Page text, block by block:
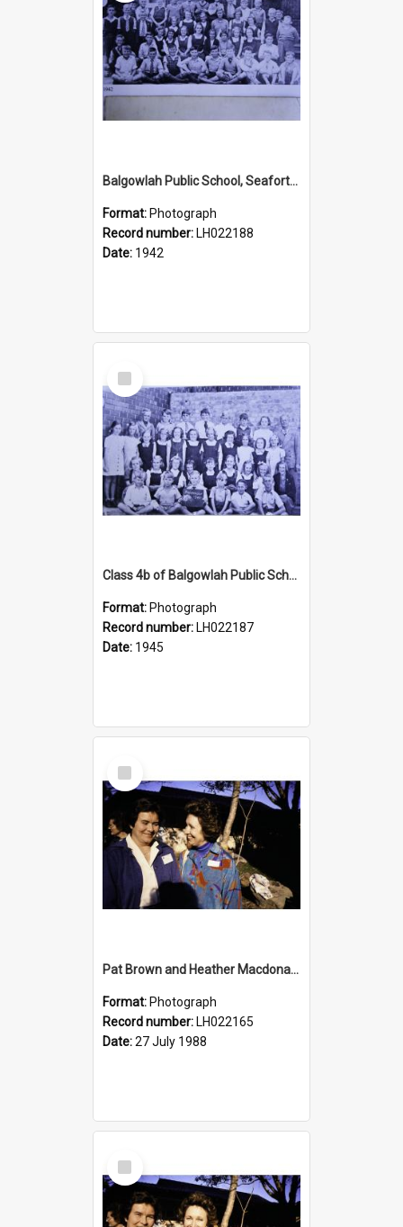
Balgowlah Public School, Seaforth, 1942
Format: Photograph
Record number: LH022188
Date: 1942
Select
Item
Class 4b of Balgowlah Public School, Seaforth, 1945
Format: Photograph
Record number: LH022187
Date: 1945
Select
Item
Pat Brown and Heather Macdonald at the opening of the Bicentennial Rose Garden at the Nelson Heather Centre, Warriewood, 1988
Format: Photograph
Record number: LH022165
Date:27 July 1988
Select
Item